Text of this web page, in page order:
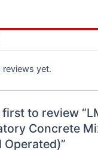
reviews yet.
first to review
Concrete
Operated)”